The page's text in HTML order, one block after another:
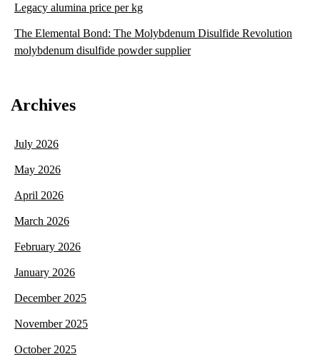
Legacy alumina price per kg
The Elemental Bond: The Molybdenum Disulfide Revolution
molybdenum disulfide powder supplier
Archives
July 2026
May 2026
April 2026
March 2026
February 2026
January 2026
December 2025
November 2025
October 2025